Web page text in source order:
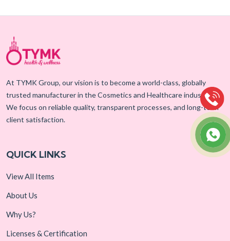
At TYMK Group, our vision is to become a world-class, globally
trusted manufacturer in the Cosmetics and Healthcare industry.
We focus on reliable quality, transparent processes, and long-term
client satisfaction.
QUICK LINKS
View All Items
About Us
Why Us?
Licenses & Certification